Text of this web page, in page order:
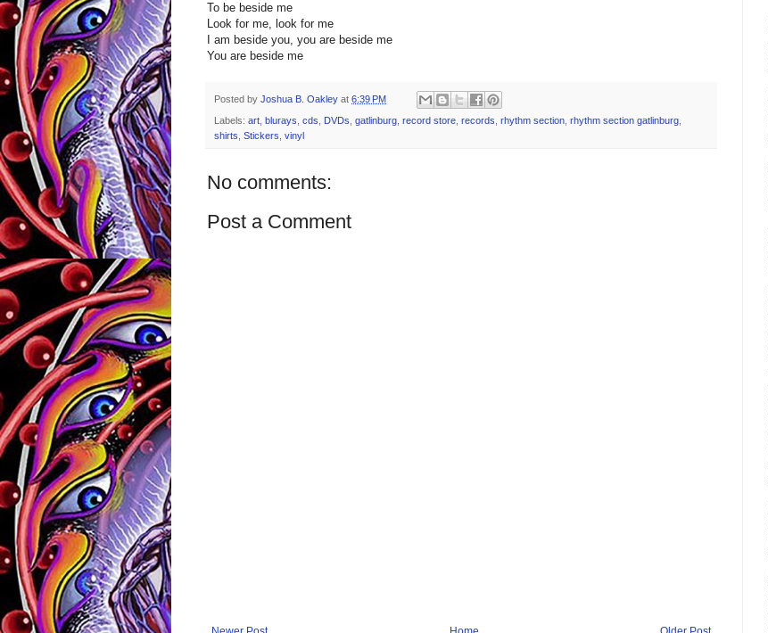
To be beside me
Look for me, look for me
I am beside you, you are beside me
You are beside me
Posted by Joshua B. Oakley at 6:39 PM
Labels: art, blurays, cds, DVDs, gatlinburg, record store, records, rhythm section, rhythm section gatlinburg,
shirts, Stickers, vinyl
No comments:
Post a Comment